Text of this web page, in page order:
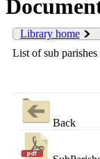
Library home
List of sub
Back